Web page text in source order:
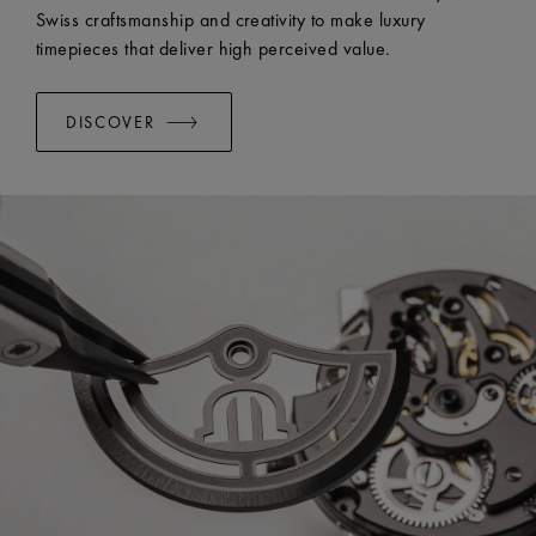
Swiss craftsmanship and creativity to make luxury
timepieces that deliver high perceived value.
DISCOVER